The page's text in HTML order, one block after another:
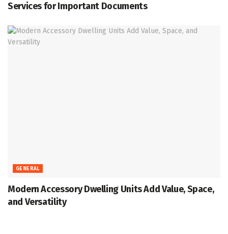
Services for Important Documents
GENERAL
Modern Accessory Dwelling Units Add Value, Space,
and Versatility